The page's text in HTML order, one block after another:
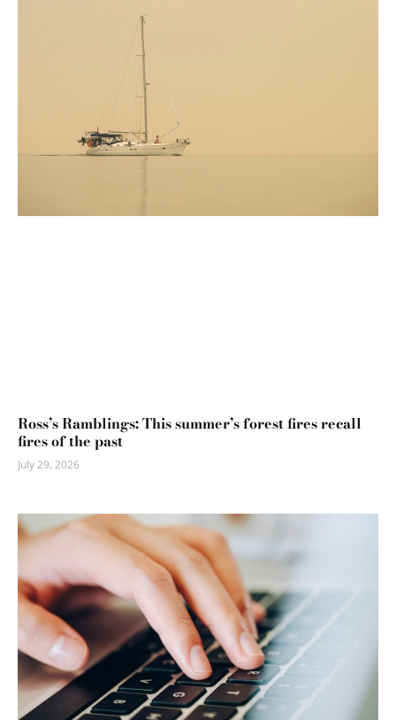
Ross’s Ramblings: This summer’s forest fires recall
fires of the past
July 29, 2026